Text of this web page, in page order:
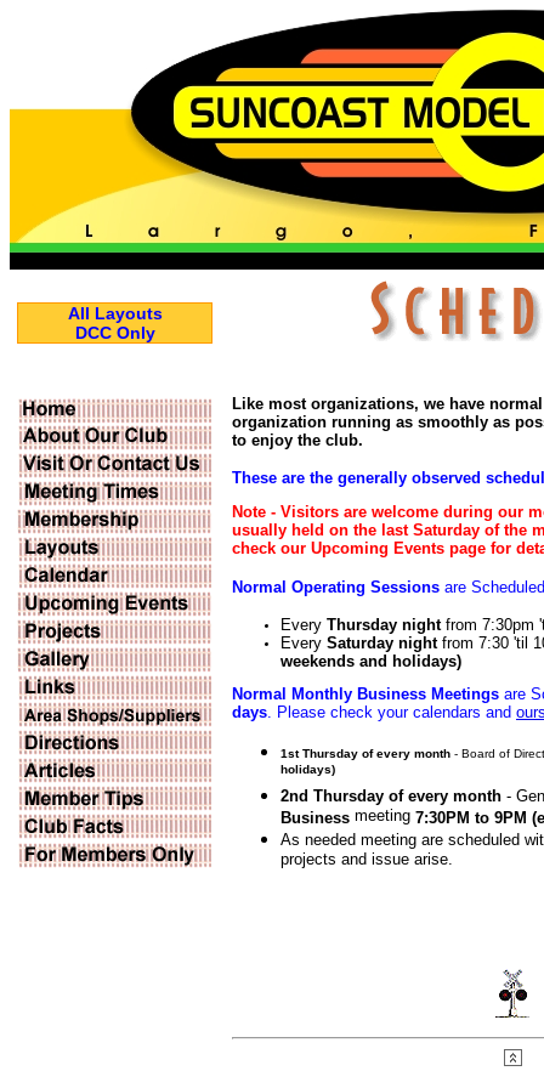
All Layouts
DCC Only
Like most organizations, we have
organization running as smoothly as
to enjoy the club.
These are the generally observed
Note - Visitors are welcome during our
usually held on the last Saturday of the
check our Upcoming Events page for
Normal Operating Sessions are
Every Thursday nightfrom 7:30pm
Every Saturday nightfrom 7:30 'til
weekends and holidays)
Normal Monthly Business Meetings are
days. Please check your calendars and
1st Thursday of every month - Board of
holidays)
2nd Thursday of every month -
Business meeting 7:30PM to 9PM
As needed meeting are scheduled
projects and issue arise.